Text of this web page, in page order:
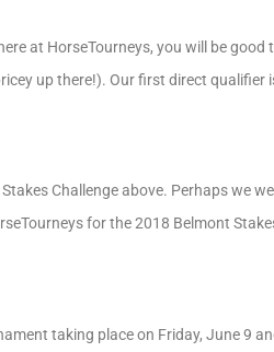
at HorseTourneys, you will be
up there!). Our first direct qualifier
Challenge above. Perhaps we
for the 2018 Belmont
taking place on Friday, June 9